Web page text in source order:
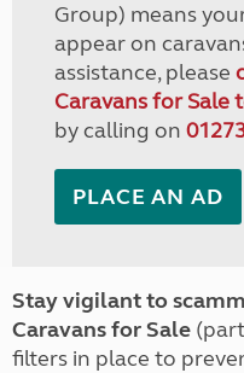
Group) means
appear on
assistance, please
Caravans for Sale
by calling on
PLACE AN AD
Stay vigilant to
Caravans for Sale
filters in place to